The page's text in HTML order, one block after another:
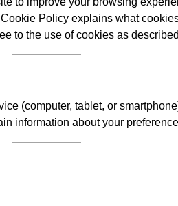
Policy explains what
to the use of cookies as
(computer, tablet, or
information about your